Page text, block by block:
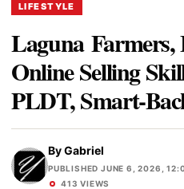
LIFESTYLE
Laguna
Online Selling
PLDT, Smart-
ByGabriel
PUBLISHED JUNE 6, 2026,
413 VIEWS